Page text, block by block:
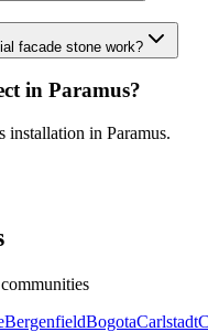
facade stone work?
in Paramus?
installation in Paramus.
BergenfieldBogotaCarlstadt